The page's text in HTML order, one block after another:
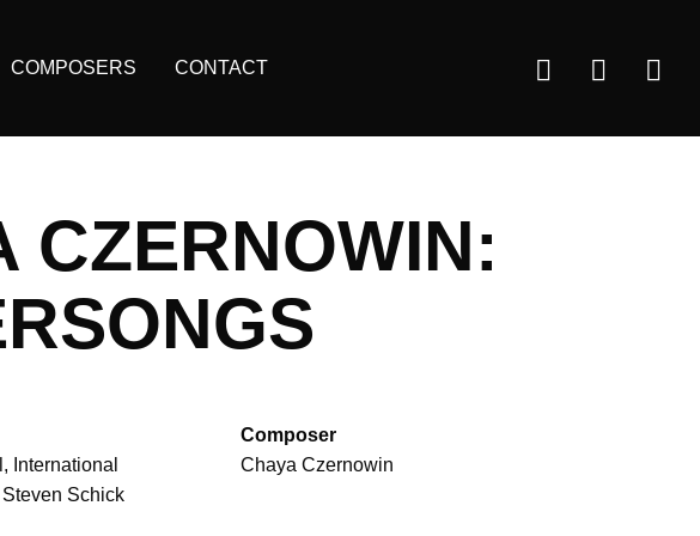
COMPOSERS CONTACT
CZERNOWIN:
International
Steven Schick
Composer
Chaya Czernowin